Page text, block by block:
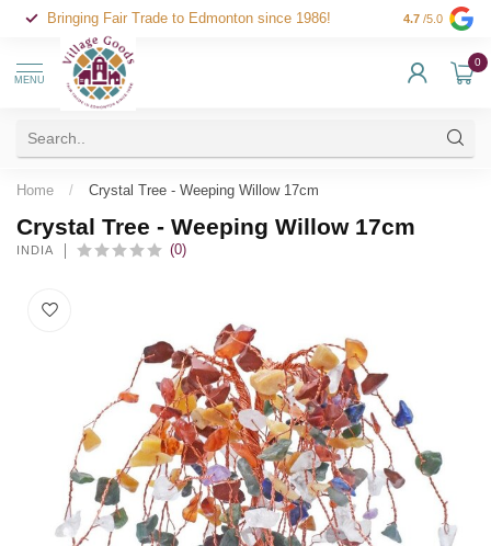
Bringing Fair Trade to Edmonton since 1986! 4.7 /5.0
MENU
0
Home / Crystal Tree - Weeping Willow 17cm
Crystal Tree - Weeping Willow 17cm
INDIA (0)